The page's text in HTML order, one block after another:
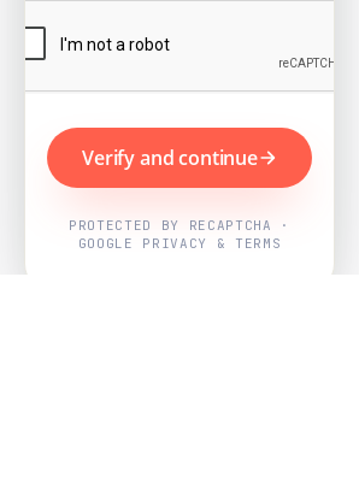
Verify and continue
PROTECTED BY RECAPTCHA ·
GOOGLE PRIVACY & TERMS